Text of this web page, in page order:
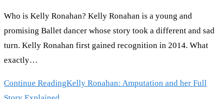
Who is Kelly Ronahan? Kelly Ronahan is a young and
promising Ballet dancer whose story took a different and sad
turn. Kelly Ronahan first gained recognition in 2014. What
exactly…
Continue ReadingKelly Ronahan: Amputation and her Full